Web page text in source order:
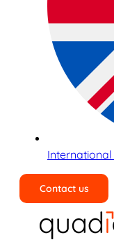
International
Contact us